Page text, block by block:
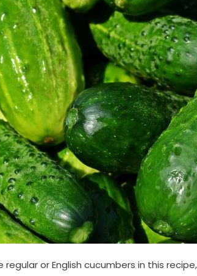
regular or English cucumbers in this